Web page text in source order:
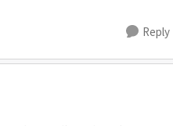
Reply